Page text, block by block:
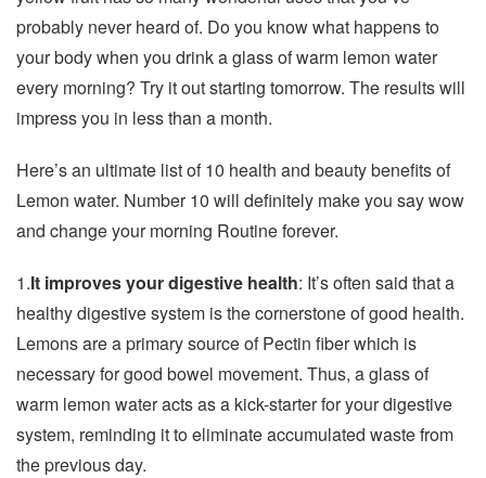
probably never heard of. Do you know what happens to
your body when you drink a glass of warm lemon water
every morning? Try it out starting tomorrow. The results will
impress you in less than a month.
Here’s an ultimate list of 10 health and beauty benefits of
Lemon water. Number 10 will definitely make you say wow
and change your morning Routine forever.
1.It improves your digestive health: It’s often said that a
healthy digestive system is the cornerstone of good health.
Lemons are a primary source of Pectin fiber which is
necessary for good bowel movement. Thus, a glass of
warm lemon water acts as a kick-starter for your digestive
system, reminding it to eliminate accumulated waste from
the previous day.